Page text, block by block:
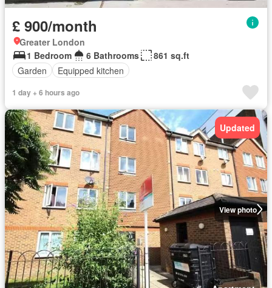
£ 900/month
Greater London
1 Bedroom
6 Bathrooms
861 sq.ft
Garden
Equipped kitchen
1 day + 6 hours ago
View photo
Updated